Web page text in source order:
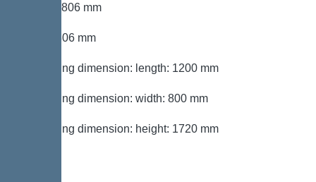
Length: 806 mm
Width: 806 mm
Packaging dimension: length: 1200 mm
Packaging dimension: width: 800 mm
Packaging dimension: height: 1720 mm